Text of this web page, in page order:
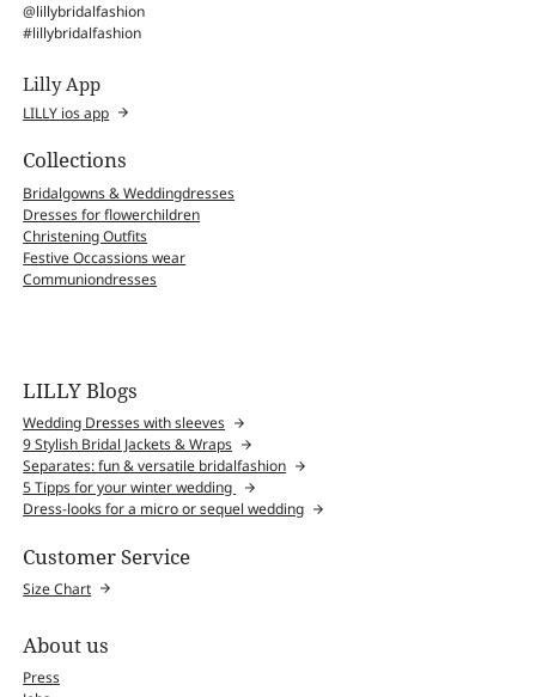
@lillybridalfashion
#lillybridalfashion
Lilly App
LILLY ios app
Collections
Bridalgowns & Weddingdresses
Dresses for flowerchildren
Christening Outfits
Festive Occassions wear
Communiondresses
LILLY Blogs
Wedding Dresses with sleeves
9 Stylish Bridal Jackets & Wraps
Separates: fun & versatile bridalfashion
5 Tipps for your winter wedding
Dress-looks for a micro or sequel wedding
Customer Service
Size Chart
About us
Press